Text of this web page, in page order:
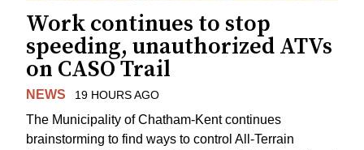
Work continues to stop
speeding, unauthorized ATVs
on CASO Trail
NEWS 19 HOURS AGO
The Municipality of Chatham-Kent continues
brainstorming to find ways to control All-Terrain